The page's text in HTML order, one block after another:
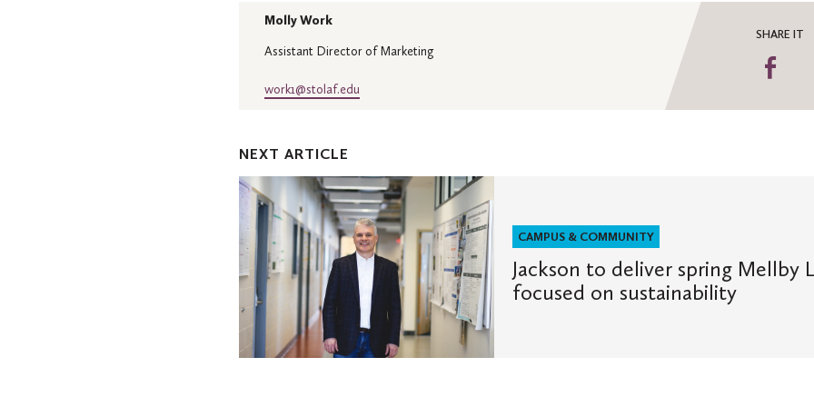
Molly Work
Assistant Director of Marketing
work1@stolaf.edu
SHARE IT
NEXT ARTICLE
Jackson
to
deliver
spring
Mellby
Lecture
focused
sustainability
CAMPUS & COMMUNITY
Jackson to deliver spring Mellby
focused on sustainability